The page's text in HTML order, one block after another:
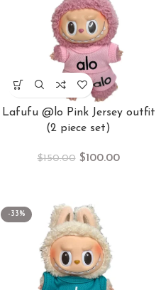
Lafufu @lo Pink Jersey outfit
(2 piece set)
$150.00 $100.00
-33%